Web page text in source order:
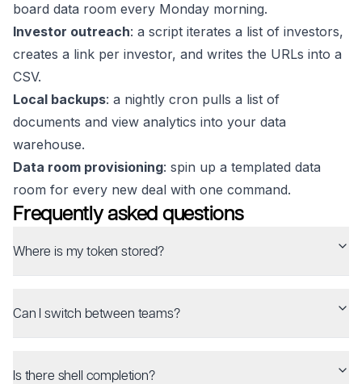
board data room every Monday morning.
Investor outreach: a script iterates a list of investors,
creates a link per investor, and writes the URLs into a
CSV.
Local backups: a nightly cron pulls a list of
documents and view analytics into your data
warehouse.
Data room provisioning: spin up a templated data
room for every new deal with one command.
Frequently asked questions
Where is my token stored?
Can I switch between teams?
Is there shell completion?